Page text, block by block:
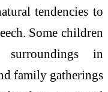
tendencies to
Some children
in
family gatherings